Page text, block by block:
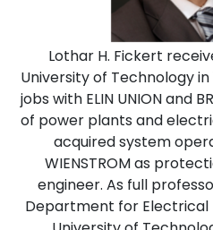
Lothar H. Fickert
University of Technology
jobs with ELIN UNION and
of power plants and
acquired system
WIENSTROM as
engineer. As full
Department for Electrical